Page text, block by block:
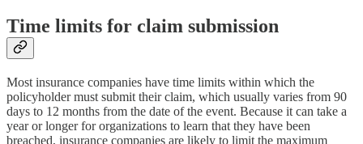
Time limits for claim submission
Most insurance companies have time limits within which the
policyholder must submit their claim, which usually varies from 90
days to 12 months from the date of the event. Because it can take a
year or longer for organizations to learn that they have been
breached, insurance companies are likely to limit the maximum